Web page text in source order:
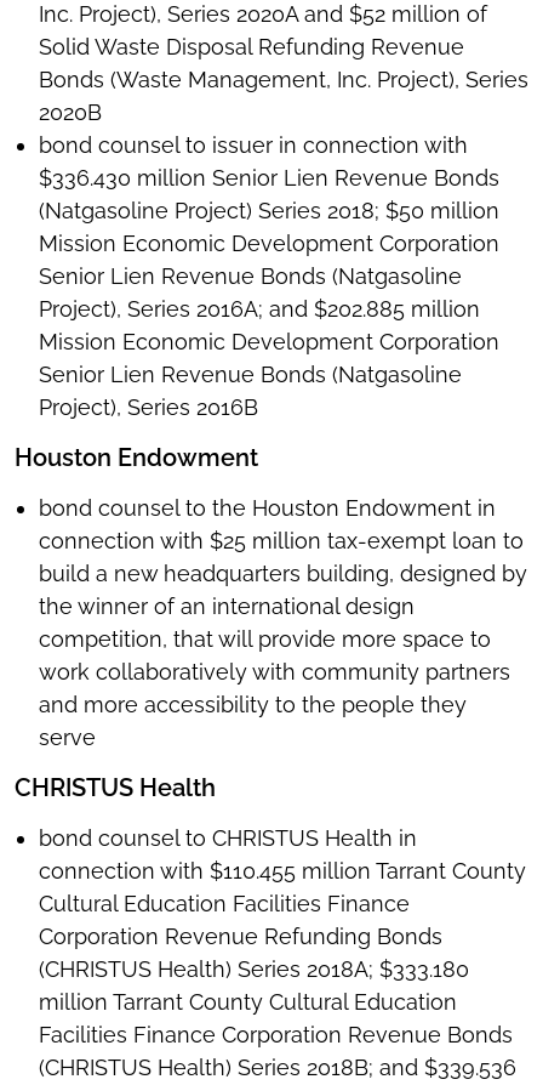
Inc. Project), Series 2020A and $52 million of
Solid Waste Disposal Refunding Revenue
Bonds (Waste Management, Inc. Project), Series
2020B
bond counsel to issuer in connection with
$336.430 million Senior Lien Revenue Bonds
(Natgasoline Project) Series 2018; $50 million
Mission Economic Development Corporation
Senior Lien Revenue Bonds (Natgasoline
Project), Series 2016A; and $202.885 million
Mission Economic Development Corporation
Senior Lien Revenue Bonds (Natgasoline
Project), Series 2016B
Houston Endowment
bond counsel to the Houston Endowment in
connection with $25 million tax-exempt loan to
build a new headquarters building, designed by
the winner of an international design
competition, that will provide more space to
work collaboratively with community partners
and more accessibility to the people they
serve
CHRISTUS Health
bond counsel to CHRISTUS Health in
connection with $110.455 million Tarrant County
Cultural Education Facilities Finance
Corporation Revenue Refunding Bonds
(CHRISTUS Health) Series 2018A; $333.180
million Tarrant County Cultural Education
Facilities Finance Corporation Revenue Bonds
(CHRISTUS Health) Series 2018B; and $339.536